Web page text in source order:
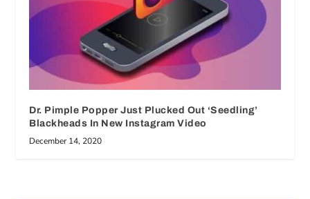
Dr. Pimple Popper Just Plucked Out ‘Seedling’
Blackheads In New Instagram Video
December 14, 2020